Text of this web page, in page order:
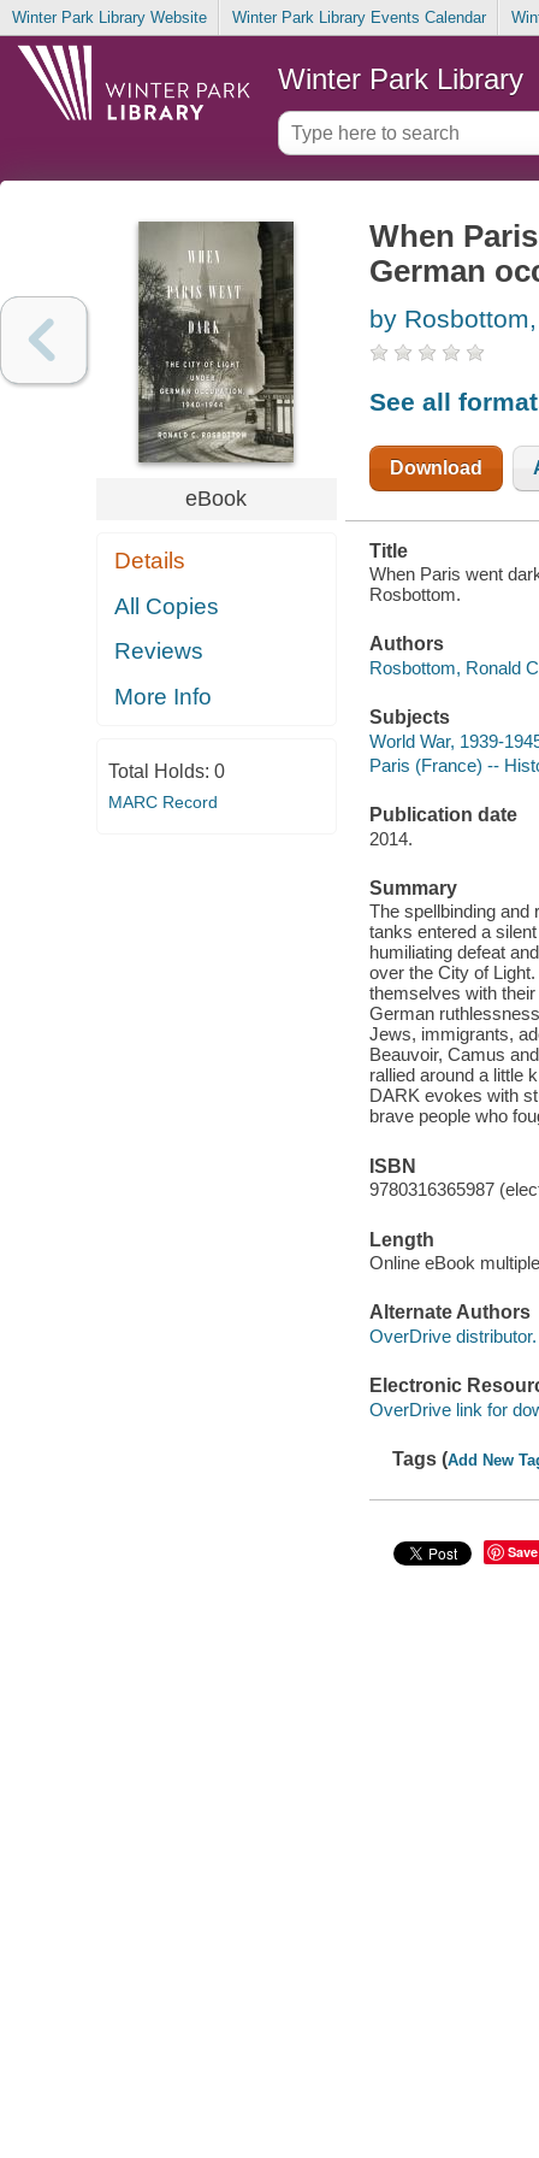
Winter Park Library Website Winter Park Library Events Calendar
Winter Park Library
eBook
Details
All Copies
Reviews
More Info
Total Holds: 0
MARC Record
When
German
by
See all
Download
Title
When Paris went
Rosbottom.
Authors
Rosbottom, Ronald
Subjects
World War, 1939-
Paris (France) --
Publication date
2014.
Summary
The spellbinding and
tanks entered a
humiliating defeat
over the City of
themselves with
German
Jews, immigrants,
Beauvoir, Camus
rallied around a little
DARK evokes with
brave people who
ISBN
9780316365987
Length
Online eBook
Alternate Authors
OverDrive distributor.
Electronic
OverDrive link for
Tags (Add New
Save